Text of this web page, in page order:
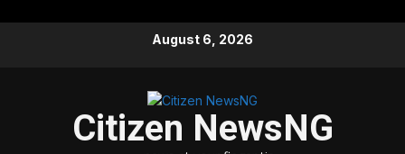
August 6, 2026
Citizen NewsNG